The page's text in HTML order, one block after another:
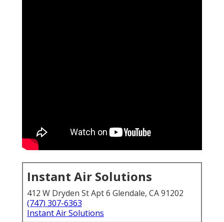
Instant Air Solutions
412 W Dryden St Apt 6 Glendale, CA 91202
(747) 307-6363
Instant Air Solutions